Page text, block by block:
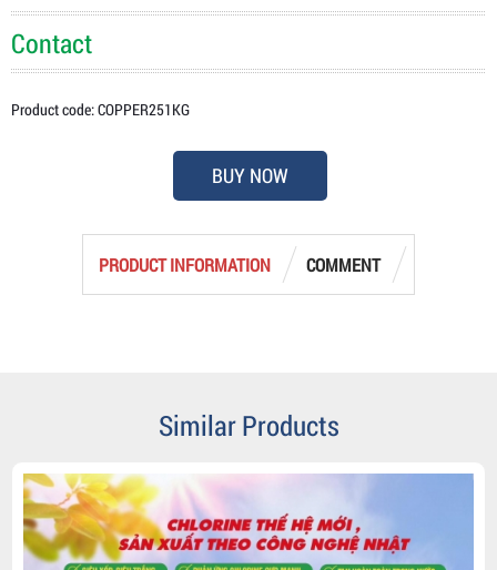
Contact
Product code: COPPER251KG
BUY NOW
PRODUCT INFORMATION COMMENT
Similar Products